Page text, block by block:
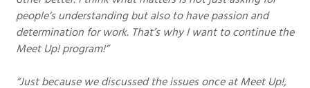
people’s understanding but also to have passion and
determination for work. That’s why I want to continue the
Meet Up! program!”
“Just because we discussed the issues once at Meet Up!,